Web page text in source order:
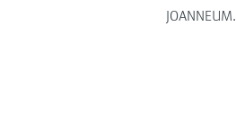
JOANNEUM.